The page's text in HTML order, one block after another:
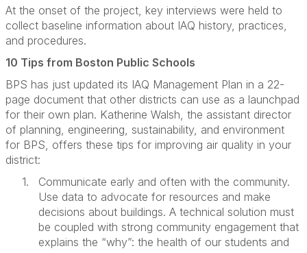
At the onset of the project, key interviews were held to
collect baseline information about IAQ history, practices,
and procedures.
10 Tips from Boston Public Schools
BPS has just updated its IAQ Management Plan in a 22-
page document that other districts can use as a launchpad
for their own plan. Katherine Walsh, the assistant director
of planning, engineering, sustainability, and environment
for BPS, offers these tips for improving air quality in your
district:
1.
Communicate early and often with the community.
Use data to advocate for resources and make
decisions about buildings. A technical solution must
be coupled with strong community engagement that
explains the “why”: the health of our students and